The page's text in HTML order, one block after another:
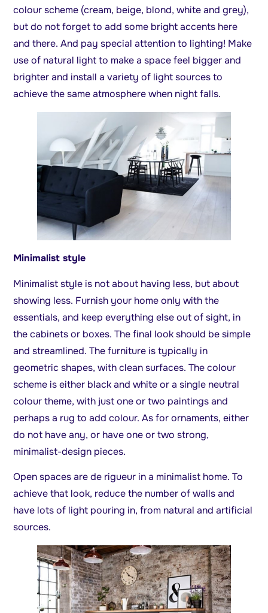
colour scheme (cream, beige, blond, white and grey),
but do not forget to add some bright accents here
and there. And pay special attention to lighting! Make
use of natural light to make a space feel bigger and
brighter and install a variety of light sources to
achieve the same atmosphere when night falls.
Minimalist style
Minimalist style is not about having less, but about
showing less. Furnish your home only with the
essentials, and keep everything else out of sight, in
the cabinets or boxes. The final look should be simple
and streamlined. The furniture is typically in
geometric shapes, with clean surfaces. The colour
scheme is either black and white or a single neutral
colour theme, with just one or two paintings and
perhaps a rug to add colour. As for ornaments, either
do not have any, or have one or two strong,
minimalist-design pieces.
Open spaces are de rigueur in a minimalist home. To
achieve that look, reduce the number of walls and
have lots of light pouring in, from natural and artificial
sources.